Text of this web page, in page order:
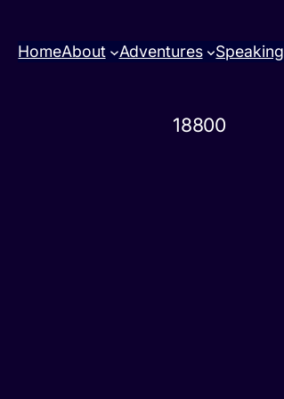
HomeAbout Adventures Speaking
18800